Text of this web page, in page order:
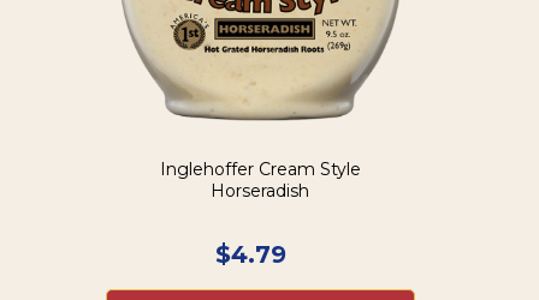
Inglehoffer Cream Style
Horseradish
$4.79